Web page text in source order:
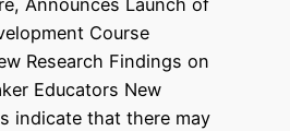
Course
Research Findings on
Educators New
indicate that there may